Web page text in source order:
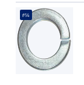
#14